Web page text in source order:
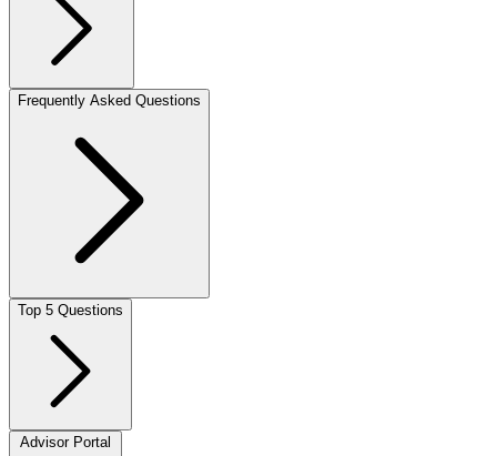
Frequently Asked Questions
Top 5 Questions